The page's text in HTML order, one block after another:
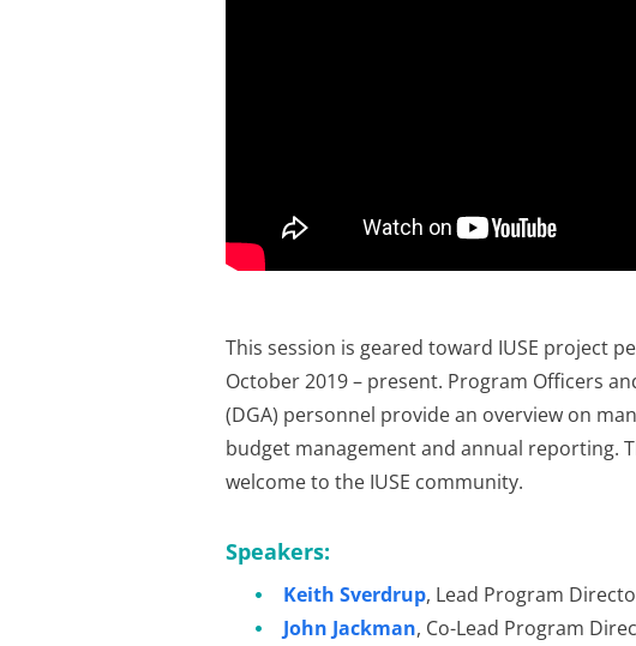
This session is geared toward IUSE project
October 2019 – present. Program Officers
(DGA) personnel provide an overview on
budget management and annual reporting.
welcome to the IUSE community.
Speakers:
Keith Sverdrup, Lead Program
John Jackman, Co-Lead Program